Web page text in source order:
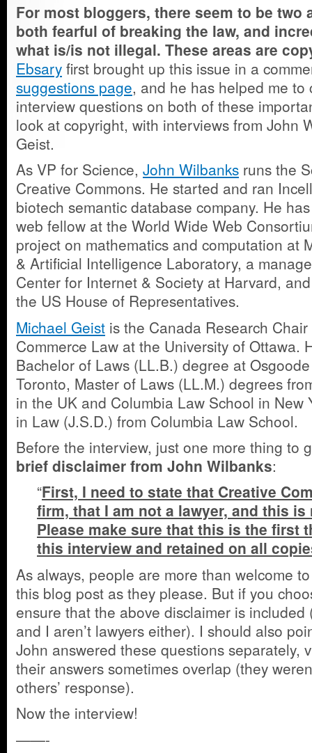
For most bloggers, there seem to be two
both fearful of breaking the law, and
what is/is not illegal. These areas are
Ebsary first brought up this issue in a
suggestions page, and he has helped me to
interview questions on both of these
look at copyright, with interviews from John
Geist.
As VP for Science, John Wilbanks runs the
Creative Commons. He started and ran
biotech semantic database company. He
web fellow at the World Wide Web
project on mathematics and computation at
& Artificial Intelligence Laboratory, a
Center for Internet & Society at Harvard,
the US House of Representatives.
Michael Geist is the Canada Research
Commerce Law at the University of Ottawa.
Bachelor of Laws (LL.B.) degree at
Toronto, Master of Laws (LL.M.) degrees
in the UK and Columbia Law School in New
in Law (J.S.D.) from Columbia Law School.
Before the interview, just one more thing to
brief disclaimer from John Wilbanks:
“First, I need to state that Creative
firm, that I am not a lawyer, and this
Please make sure that this is the first
this interview and retained on all
As always, people are more than welcome
this blog post as they please. But if you
ensure that the above disclaimer is
and I aren’t lawyers either). I should also
John answered these questions separately,
their answers sometimes overlap (they
others’ response).
Now the interview!
——-